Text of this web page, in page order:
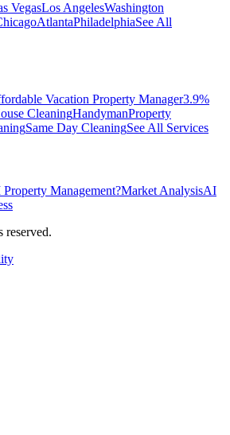
VegasLos AngelesWashington
AtlantaPhiladelphiaSee All
Vacation Property Manager3.9%
CleaningHandymanProperty
Same Day CleaningSee All Services
Management?Market AnalysisAI